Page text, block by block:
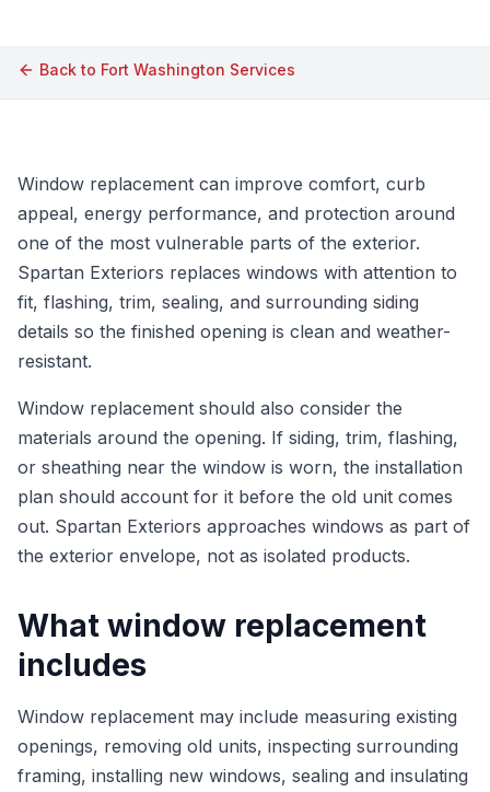
Back to Fort Washington Services
Window replacement can improve comfort, curb
appeal, energy performance, and protection around
one of the most vulnerable parts of the exterior.
Spartan Exteriors replaces windows with attention to
fit, flashing, trim, sealing, and surrounding siding
details so the finished opening is clean and weather-
resistant.
Window replacement should also consider the
materials around the opening. If siding, trim, flashing,
or sheathing near the window is worn, the installation
plan should account for it before the old unit comes
out. Spartan Exteriors approaches windows as part of
the exterior envelope, not as isolated products.
What window replacement
includes
Window replacement may include measuring existing
openings, removing old units, inspecting surrounding
framing, installing new windows, sealing and insulating